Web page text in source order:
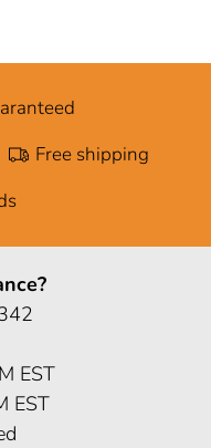
Free shipping
EST
EST